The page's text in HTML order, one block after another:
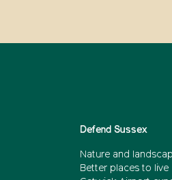
Defend Sussex
Nature and
Better places to live